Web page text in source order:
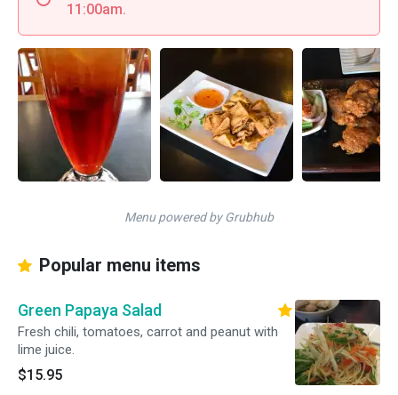
11:00am.
Menu powered by Grubhub
Popular menu items
Green Papaya Salad
Fresh chili, tomatoes, carrot and peanut with
lime juice.
$15.95